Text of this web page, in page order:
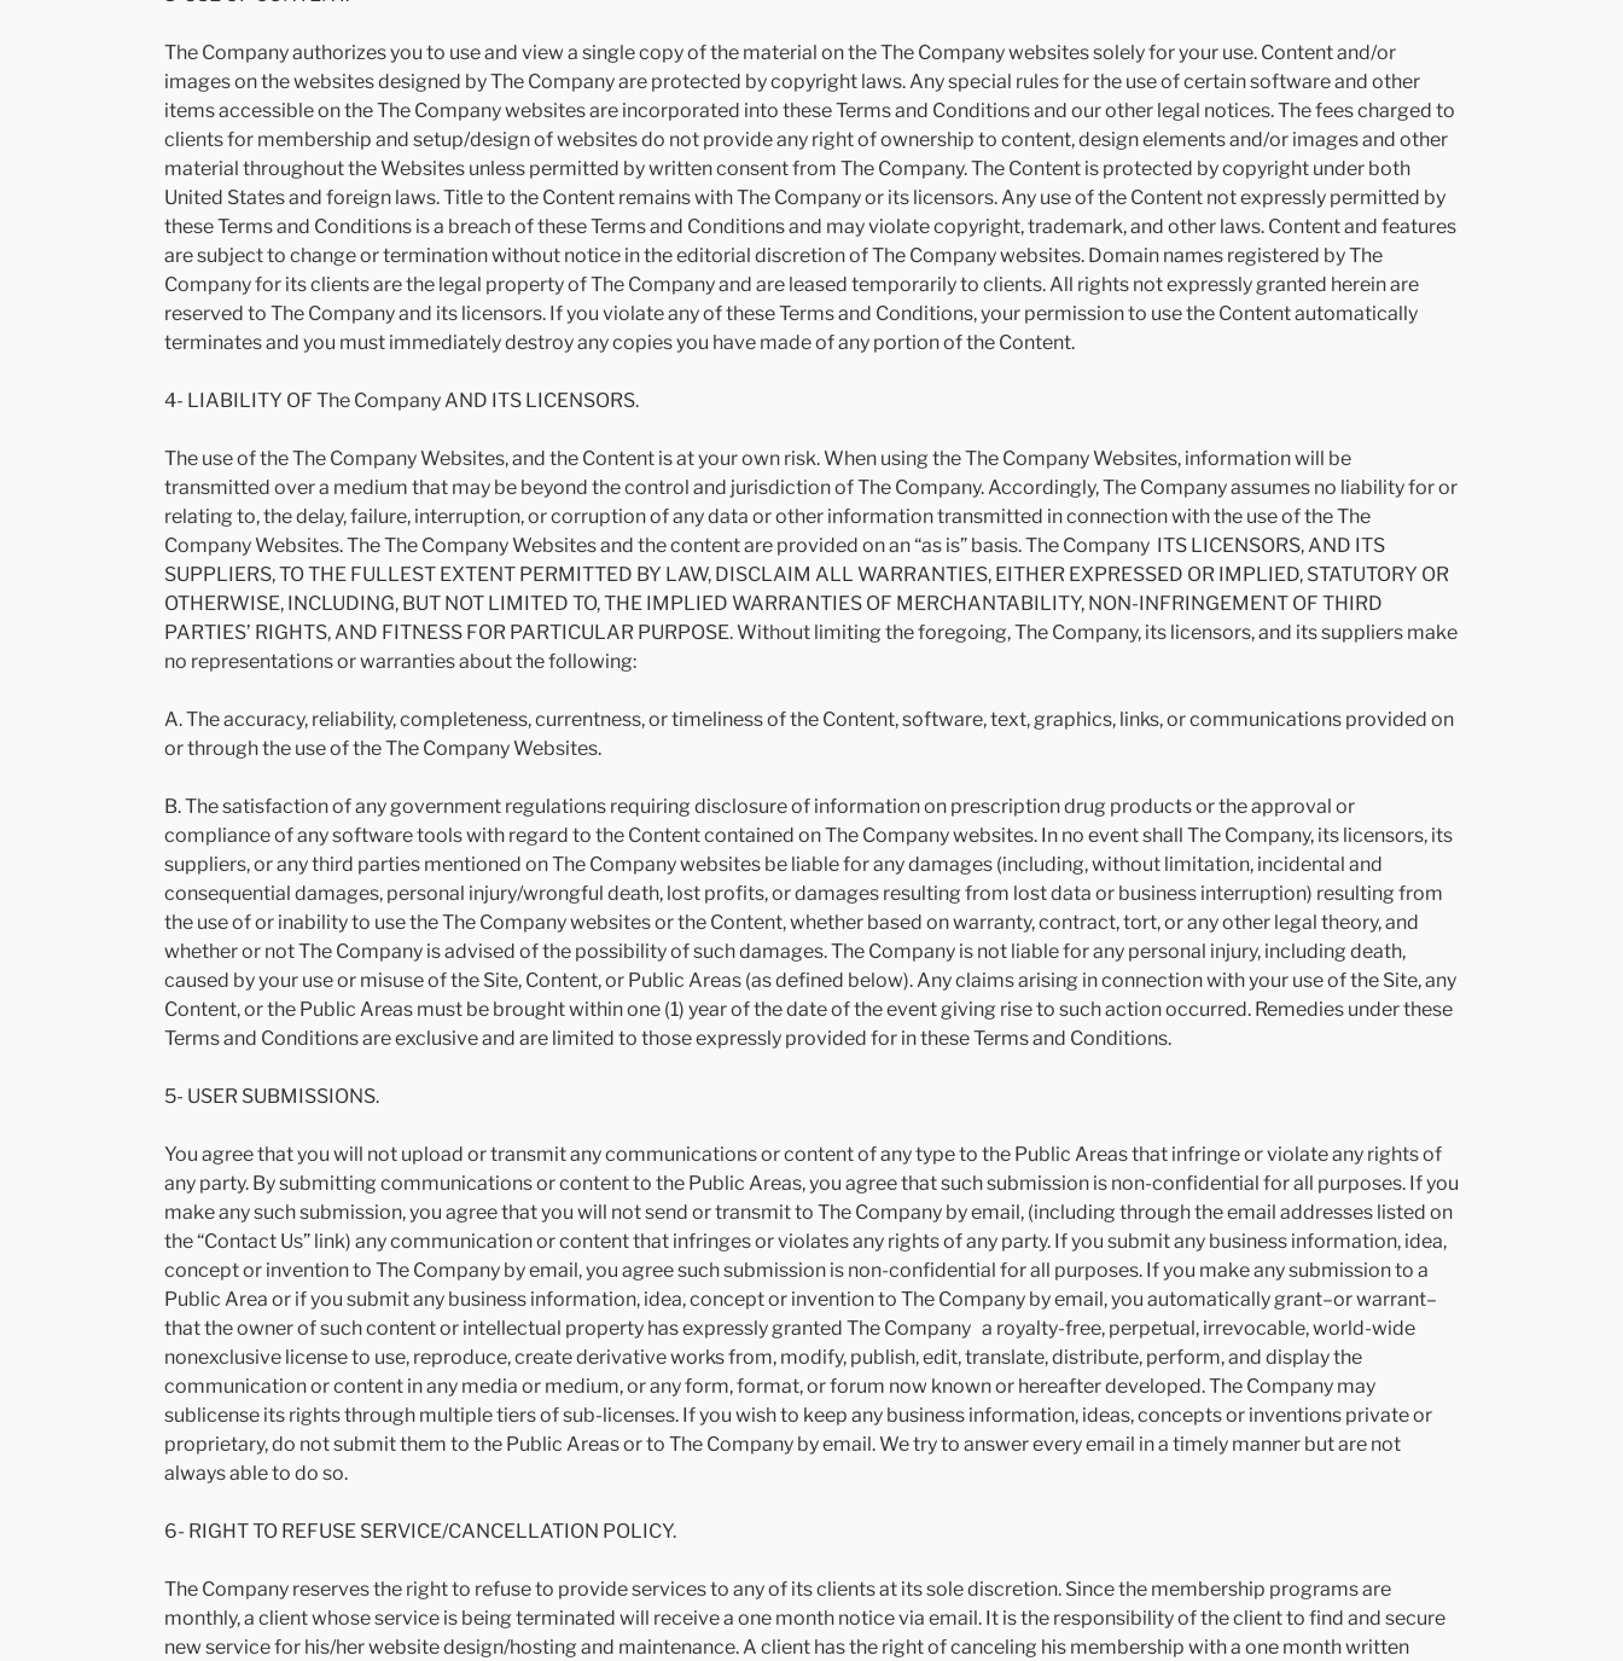
The Company authorizes you to use and view a single copy of the material on the The Company websites solely for your use. Content and/or
images on the websites designed by The Company are protected by copyright laws. Any special rules for the use of certain software and other
items accessible on the The Company websites are incorporated into these Terms and Conditions and our other legal notices. The fees charged to
clients for membership and setup/design of websites do not provide any right of ownership to content, design elements and/or images and other
material throughout the Websites unless permitted by written consent from The Company. The Content is protected by copyright under both
United States and foreign laws. Title to the Content remains with The Company or its licensors. Any use of the Content not expressly permitted by
these Terms and Conditions is a breach of these Terms and Conditions and may violate copyright, trademark, and other laws. Content and features
are subject to change or termination without notice in the editorial discretion of The Company websites. Domain names registered by The
Company for its clients are the legal property of The Company and are leased temporarily to clients. All rights not expressly granted herein are
reserved to The Company and its licensors. If you violate any of these Terms and Conditions, your permission to use the Content automatically
terminates and you must immediately destroy any copies you have made of any portion of the Content.
4- LIABILITY OF The Company AND ITS LICENSORS.
The use of the The Company Websites, and the Content is at your own risk. When using the The Company Websites, information will be
transmitted over a medium that may be beyond the control and jurisdiction of The Company. Accordingly, The Company assumes no liability for or
relating to, the delay, failure, interruption, or corruption of any data or other information transmitted in connection with the use of the The
Company Websites. The The Company Websites and the content are provided on an “as is” basis. The Company ITS LICENSORS, AND ITS
SUPPLIERS, TO THE FULLEST EXTENT PERMITTED BY LAW, DISCLAIM ALL WARRANTIES, EITHER EXPRESSED OR IMPLIED, STATUTORY OR
OTHERWISE, INCLUDING, BUT NOT LIMITED TO, THE IMPLIED WARRANTIES OF MERCHANTABILITY, NON-INFRINGEMENT OF THIRD
PARTIES’ RIGHTS, AND FITNESS FOR PARTICULAR PURPOSE. Without limiting the foregoing, The Company, its licensors, and its suppliers make
no representations or warranties about the following:
A. The accuracy, reliability, completeness, currentness, or timeliness of the Content, software, text, graphics, links, or communications provided on
or through the use of the The Company Websites.
B. The satisfaction of any government regulations requiring disclosure of information on prescription drug products or the approval or
compliance of any software tools with regard to the Content contained on The Company websites. In no event shall The Company, its licensors, its
suppliers, or any third parties mentioned on The Company websites be liable for any damages (including, without limitation, incidental and
consequential damages, personal injury/wrongful death, lost profits, or damages resulting from lost data or business interruption) resulting from
the use of or inability to use the The Company websites or the Content, whether based on warranty, contract, tort, or any other legal theory, and
whether or not The Company is advised of the possibility of such damages. The Company is not liable for any personal injury, including death,
caused by your use or misuse of the Site, Content, or Public Areas (as defined below). Any claims arising in connection with your use of the Site, any
Content, or the Public Areas must be brought within one (1) year of the date of the event giving rise to such action occurred. Remedies under these
Terms and Conditions are exclusive and are limited to those expressly provided for in these Terms and Conditions.
5- USER SUBMISSIONS.
You agree that you will not upload or transmit any communications or content of any type to the Public Areas that infringe or violate any rights of
any party. By submitting communications or content to the Public Areas, you agree that such submission is non-confidential for all purposes. If you
make any such submission, you agree that you will not send or transmit to The Company by email, (including through the email addresses listed on
the “Contact Us” link) any communication or content that infringes or violates any rights of any party. If you submit any business information, idea,
concept or invention to The Company by email, you agree such submission is non-confidential for all purposes. If you make any submission to a
Public Area or if you submit any business information, idea, concept or invention to The Company by email, you automatically grant–or warrant–
that the owner of such content or intellectual property has expressly granted The Company a royalty-free, perpetual, irrevocable, world-wide
nonexclusive license to use, reproduce, create derivative works from, modify, publish, edit, translate, distribute, perform, and display the
communication or content in any media or medium, or any form, format, or forum now known or hereafter developed. The Company may
sublicense its rights through multiple tiers of sub-licenses. If you wish to keep any business information, ideas, concepts or inventions private or
proprietary, do not submit them to the Public Areas or to The Company by email. We try to answer every email in a timely manner but are not
always able to do so.
6- RIGHT TO REFUSE SERVICE/CANCELLATION POLICY.
The Company reserves the right to refuse to provide services to any of its clients at its sole discretion. Since the membership programs are
monthly, a client whose service is being terminated will receive a one month notice via email. It is the responsibility of the client to find and secure
new service for his/her website design/hosting and maintenance. A client has the right of canceling his membership with a one month written